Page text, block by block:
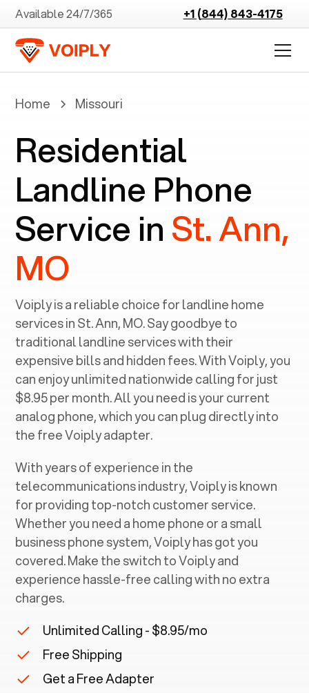
Available 24/7/365 +1 (844) 843-4175
Home Missouri
Residential
Landline Phone
Service in St. Ann,
MO
Voiply is a reliable choice for landline home
services in ‍St. Ann, MO. Say goodbye to
traditional landline services with their
expensive bills and hidden fees. With Voiply, you
can enjoy unlimited nationwide calling for just
$8.95 per month. All you need is your current
analog phone, which you can plug directly into
the free Voiply adapter.
With years of experience in the
telecommunications industry, Voiply is known
for providing top-notch customer service.
Whether you need a home phone or a small
business phone system, Voiply has got you
covered. Make the switch to Voiply and
experience hassle-free calling with no extra
charges.
Unlimited Calling - $8.95/mo
Free Shipping
Get a Free Adapter